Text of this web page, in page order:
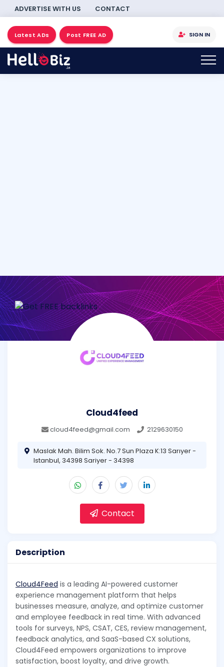
ADVERTISE WITH US CONTACT
Latest ADs Post FREE AD SIGN IN
Cloud4feed
cloud4feed@gmail.com 2129630150
Maslak Mah. Bilim Sok. No.7 Sun Plaza K:13 Sarıyer -
Istanbul, 34398 Sariyer - 34398
Contact
Description
Cloud4Feed is a leading AI-powered customer
experience management platform that helps
businesses measure, analyze, and optimize customer
and employee feedback in real time. With advanced
tools for surveys, NPS, CSAT, CES, review management,
feedback analytics, and SaaS-based CX solutions,
Cloud4Feed empowers organizations to improve
satisfaction, boost loyalty, and drive growth.